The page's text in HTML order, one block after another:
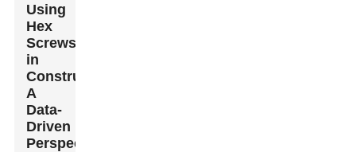
Using
Hex
Screws
in
Construction:
A
Data-
Driven
Perspective